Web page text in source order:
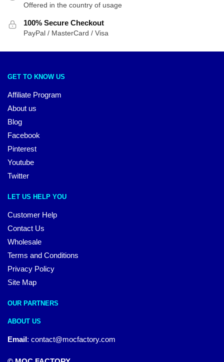
Offered in the country of usage
100% Secure Checkout
PayPal / MasterCard / Visa
GET TO KNOW US
Affiliate Program
About us
Blog
Facebook
Pinterest
Youtube
Twitter
LET US HELP YOU
Customer Help
Contact Us
Wholesale
Terms and Conditions
Privacy Policy
Site Map
OUR PARTNERS
ABOUT US
Email: contact@mocfactory.com